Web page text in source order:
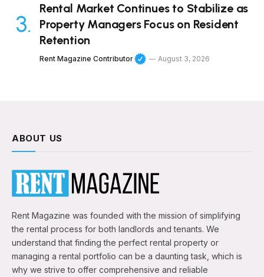
Rental Market Continues to Stabilize as
Property Managers Focus on Resident
Retention
Rent Magazine Contributor August 3, 2026
ABOUT US
Rent Magazine was founded with the mission of simplifying
the rental process for both landlords and tenants. We
understand that finding the perfect rental property or
managing a rental portfolio can be a daunting task, which is
why we strive to offer comprehensive and reliable